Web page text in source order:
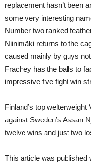
replacement hasn’t been
some very interesting
Number two ranked
Niinimäki returns to the
caused mainly by guys
Frachey has the balls to
impressive five fight win
Finland’s top
against Sweden’s Assan
twelve wins and just two
This article was published